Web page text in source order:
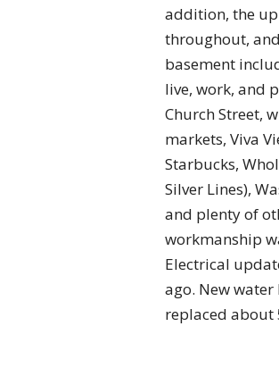
addition, the
throughout,
basement
live, work, and
Church Street,
markets, Viva
Starbucks,
Silver Lines),
and plenty of
workmanship
Electrical
ago. New
replaced about